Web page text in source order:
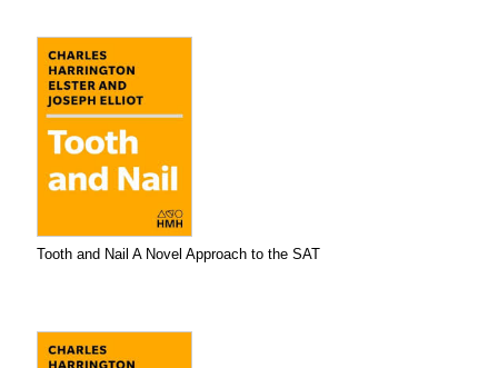
Tooth and Nail A Novel Approach to the SAT